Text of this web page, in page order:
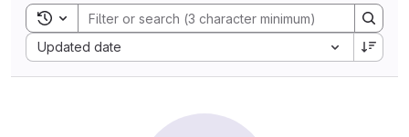
Toggle search history
Updated date
Sort by: